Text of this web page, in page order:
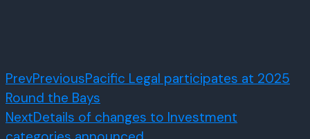
PrevPreviousPacific Legal participates at 2025
Round the Bays
NextDetails of changes to Investment